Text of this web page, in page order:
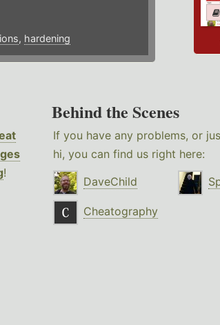
, hardening
!
Behind the Scenes
If you have any problems, or
hi, you can find us right here:
DaveChild
Cheatography